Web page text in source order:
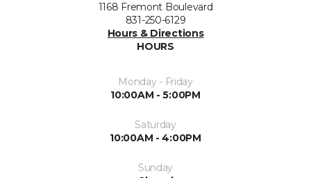
1168 Fremont Boulevard
831-250-6129
Hours & Directions
HOURS
Monday - Friday
10:00AM - 5:00PM
Saturday
10:00AM - 4:00PM
Sunday